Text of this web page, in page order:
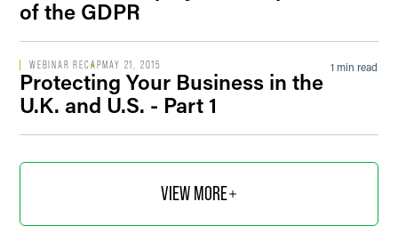
of the GDPR
WEBINAR RECAPMAY 21, 2015
Protecting Your Business in the
U.K. and U.S. - Part 1
1 min read
VIEW MORE